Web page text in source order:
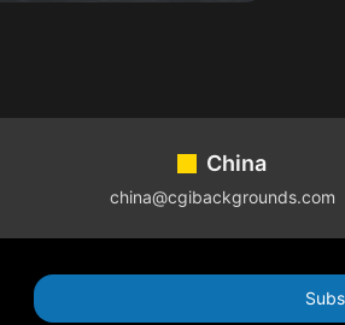
China
china@cgibackgrounds.com